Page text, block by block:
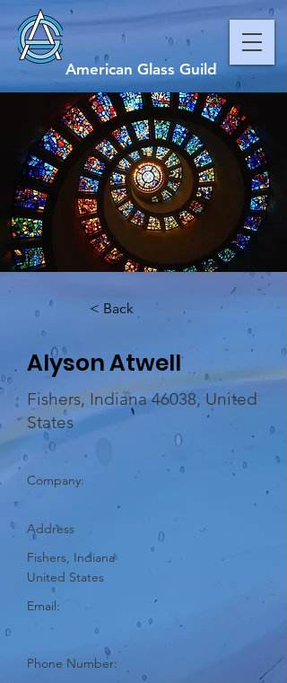
American Glass Guild
< Back
Alyson Atwell
Fishers, Indiana 46038, United
States
Company:
Address
Fishers, Indiana
United States
Email:
Phone Number: